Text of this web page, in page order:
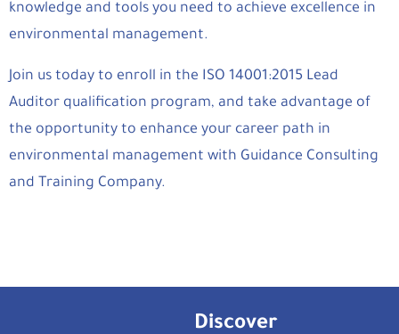
knowledge and tools you need to achieve excellence in
environmental management.
Join us today to enroll in the ISO 14001:2015 Lead
Auditor qualification program, and take advantage of
the opportunity to enhance your career path in
environmental management with Guidance Consulting
and Training Company.
Discover